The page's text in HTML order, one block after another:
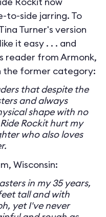
to-side jarring. To
Turner's version
it easy . . . and
reader from Armonk,
the former category:
that despite the
and always
shape with no
Rockit hurt my
who also loves
Wisconsin:
in my 35 years,
tall and with
yet I've never